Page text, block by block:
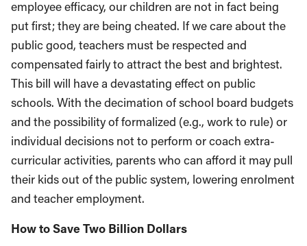
employee efficacy, our children are not in fact being
put first; they are being cheated. If we care about the
public good, teachers must be respected and
compensated fairly to attract the best and brightest.
This bill will have a devastating effect on public
schools. With the decimation of school board budgets
and the possibility of formalized (e.g., work to rule) or
individual decisions not to perform or coach extra-
curricular activities, parents who can afford it may pull
their kids out of the public system, lowering enrolment
and teacher employment.
How to Save Two Billion Dollars